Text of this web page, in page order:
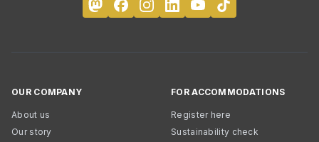
OUR COMPANY
About us
Our story
FOR ACCOMMODATIONS
Register here
Sustainability check